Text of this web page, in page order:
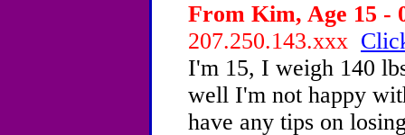
From Kim, Age 15 -
207.250.143.xxx
I'm 15, I weigh 140
well I'm not happy
have any tips on